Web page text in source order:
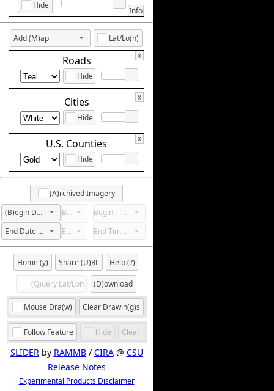
Hide
Info
Add (M)ap Lat/Lo(n)
Roads x
Hide
Cities x
Hide
U.S. Counties x
Hide
(A)rchived Imagery
(B)egin Date Not Set
Begin Hour Not Set
Begin Time Not Set
End Date Not Set
End Hour Not Set End Time Not Set
Home (y) Share (U)RL Help (?)
(Q)uery Lat/Lon (D)ownload
Mouse Dra(w) Clear Drawin(g)s
Follow Feature Hide Clear
SLIDERby RAMMB/ CIRA@ CSU
Release Notes
Experimental Products Disclaimer